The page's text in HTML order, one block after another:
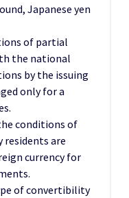
Japanese yen
of partial
the national
by the issuing
only for a
conditions of
are
currency for
of convertibility